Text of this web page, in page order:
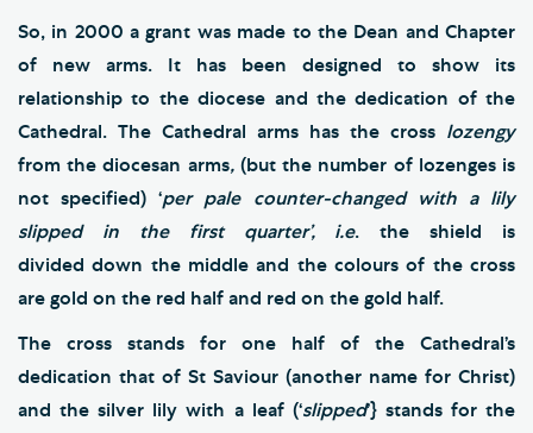
So, in 2000 a grant was made to the Dean and Chapter
of new arms. It has been designed to show its
relationship to the diocese and the dedication of the
Cathedral. The Cathedral arms has the cross lozengy
from the diocesan arms,(but the number of lozenges is
not specified) ‘per pale counter-changed with a lily
slipped in the first quarter’,
i.e. the shield is
divided down the middle and the colours of the cross
are gold on the red half and red on the gold half.
The cross stands for one half of the Cathedral’s
dedication that of St Saviour (another name for Christ)
and the silver lily with a leaf (‘slipped’} stands for the